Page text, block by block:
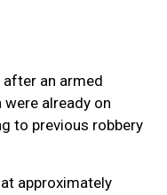
after an armed
already on
to previous robbery
approximately